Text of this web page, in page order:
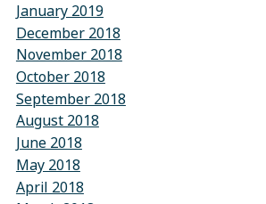
January 2019
December 2018
November 2018
October 2018
September 2018
August 2018
June 2018
May 2018
April 2018